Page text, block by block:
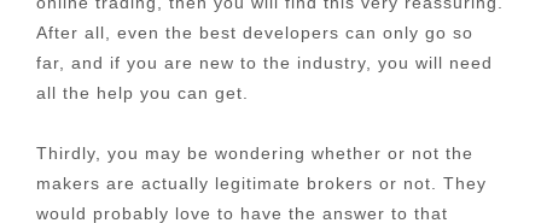
After all, even the best developers can only go so
far, and if you are new to the industry, you will need
all the help you can get.
Thirdly, you may be wondering whether or not the
makers are actually legitimate brokers or not. They
would probably love to have the answer to that